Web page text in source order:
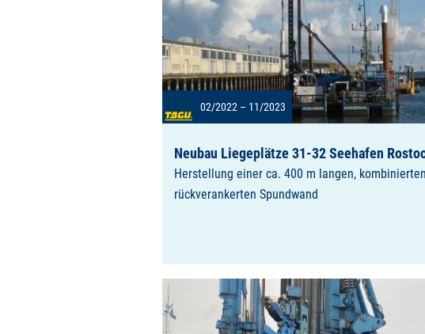
02/2022 – 11/2023
Neubau Liegeplätze 31-32 Seehafen
Herstellung einer ca. 400 m langen,
rückverankerten Spundwand